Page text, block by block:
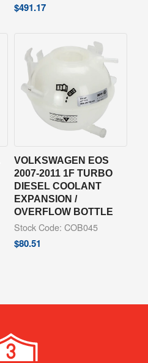
$491.17
VOLKSWAGEN EOS
2007-2011 1F TURBO
DIESEL COOLANT
EXPANSION /
OVERFLOW BOTTLE
Stock Code: COB045
$80.51